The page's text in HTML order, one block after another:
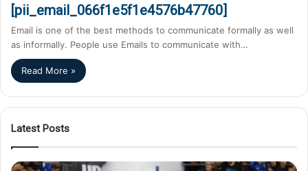
[pii_email_066f1e5f1e4576b47760]
Email is one of the best methods to communicate formally as well
as informally. People use Emails to communicate with…
Read More »
Latest Posts